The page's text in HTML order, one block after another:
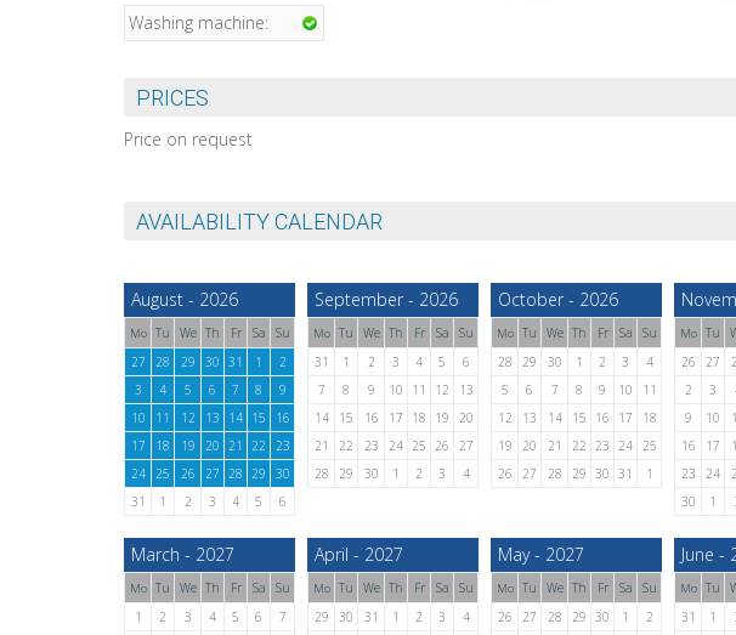
Washing machine:
PRICES
Price on request
AVAILABILITY CALENDAR
August - 2026
Mo Tu We Th Fr Sa
Su
27
28 29 30 31 1
2
3
4 5 6 7 8
9
10
11 12 13 14 15
16
17
18 19 20 21 22
23
24
25 26 27 28 29
30
31
1 2 3 4 5 6
September - 2026
Mo Tu We Th Fr Sa
Su
31
1 2 3 4 5
6
7
8 9 10 11 12
13
14
15 16 17 18 19
20
21
22 23 24 25 26
27
28
29 30 1 2 3 4
October - 2026
Mo Tu We Th Fr Sa
Su
28
29 30 1 2 3
4
5
6 7 8 9 10
11
12
13 14 15 16 17
18
19
20 21 22 23 24 25
26
27 28 29 30 31 1
Mo Tu
26
27
2
3
9
10
16
17
23
24
30
1
March - 2027
Mo Tu We Th Fr Sa
Su
1
2 3 4 5 6
7
April - 2027
Mo Tu We Th Fr Sa
Su
29
30 31 1 2 3
4
May - 2027
Mo Tu We Th Fr Sa
Su
26
27 28 29 30 1
2
June -
Mo Tu
31
1